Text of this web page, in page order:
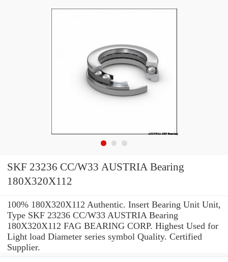
SKF 23236 CC/W33 AUSTRIA Bearing
180X320X112
100% 180X320X112 Authentic. Insert Bearing Unit Unit,
Type SKF 23236 CC/W33 AUSTRIA Bearing
180X320X112 FAG BEARING CORP. Highest Used for
Light load Diameter series symbol Quality. Certified
Supplier.